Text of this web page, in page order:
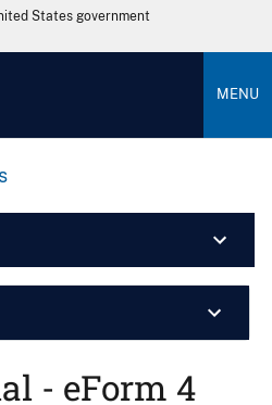
States government
MENU
- eForm 4